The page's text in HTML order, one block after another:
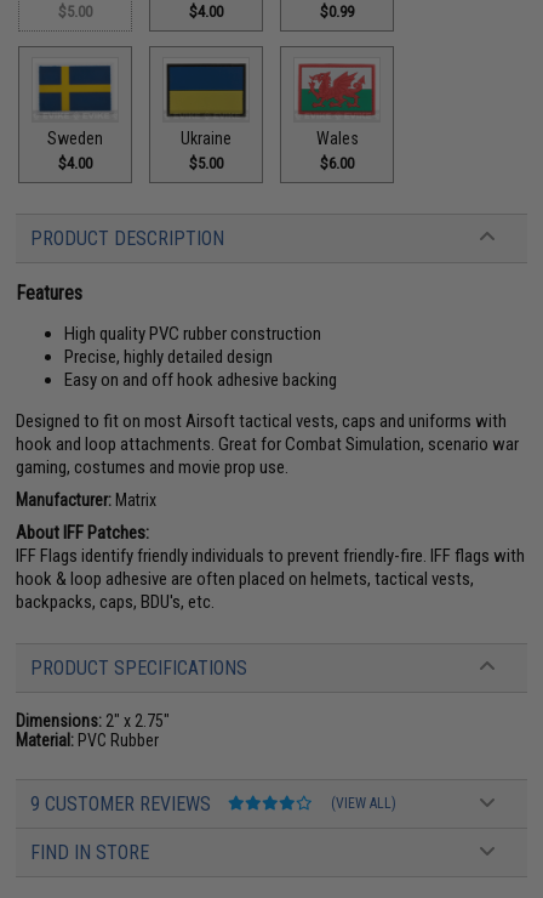
$5.00 $4.00 $0.99
Sweden
$4.00
Ukraine
$5.00
Wales
$6.00
PRODUCT DESCRIPTION
Features
High quality PVC rubber construction
Precise, highly detailed design
Easy on and off hook adhesive backing
Designed to fit on most Airsoft tactical vests, caps and uniforms with
hook and loop attachments. Great for Combat Simulation, scenario war
gaming, costumes and movie prop use.
Manufacturer: Matrix
About IFF Patches:
IFF Flags identify friendly individuals to prevent friendly-fire. IFF flags with
hook & loop adhesive are often placed on helmets, tactical vests,
backpacks, caps, BDU's, etc.
PRODUCT SPECIFICATIONS
Dimensions: 2" x 2.75"
Material: PVC Rubber
9 CUSTOMER REVIEWS (VIEW ALL)
FIND IN STORE